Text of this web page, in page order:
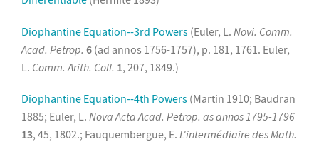
Diophantine Equation--3rd Powers (Euler, L. Novi. Comm.
Acad. Petrop. 6 (ad annos 1756-1757), p. 181, 1761. Euler,
L. Comm. Arith. Coll. 1, 207, 1849.)
Diophantine Equation--4th Powers (Martin 1910; Baudran
1885; Euler, L. Nova Acta Acad. Petrop. as annos 1795-1796
13, 45, 1802.; Fauquembergue, E. L'intermédiaire des Math.